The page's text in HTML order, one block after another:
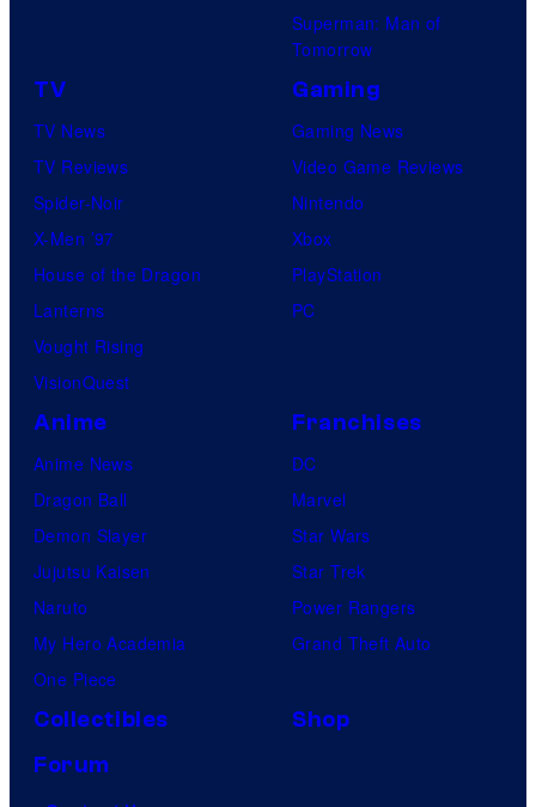
Superman: Man of
Tomorrow
TV
TV News
TV Reviews
Spider-Noir
X-Men ’97
House of the Dragon
Lanterns
Vought Rising
VisionQuest
Gaming
Gaming News
Video Game Reviews
Nintendo
Xbox
PlayStation
PC
Anime
Anime News
Dragon Ball
Demon Slayer
Jujutsu Kaisen
Naruto
My Hero Academia
One Piece
Franchises
DC
Marvel
Star Wars
Star Trek
Power Rangers
Grand Theft Auto
Collectibles
Shop
Forum